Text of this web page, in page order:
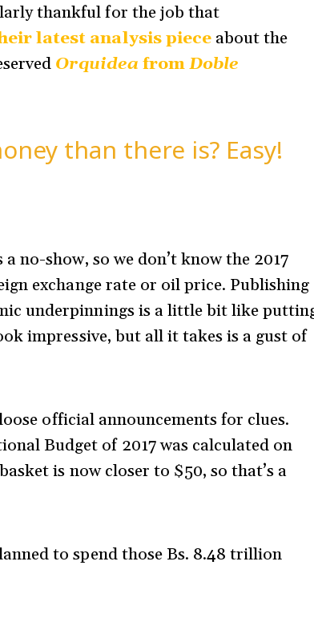
thankful for the job that
latest analysis pieceabout the
Orquidea fromDoble
than there is? Easy!
no-show, so we don’t know the 2017
exchange rate or oil price. Publishing
underpinnings is a little bit like
impressive, but all it takes is a gust of
official announcements for clues.
Budget of 2017 was calculated on
is now closer to $50, so that’s a
to spend those Bs. 8.48 trillion